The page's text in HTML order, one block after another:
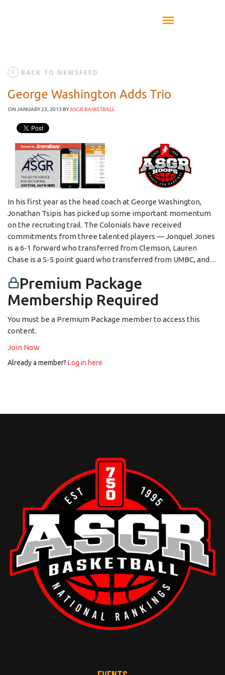
BACK TO NEWSFEED
George Washington Adds Trio
ON JANUARY 23, 2013 BYASGR BASKETBALL
In his first year as the head coach at George Washington,
Jonathan Tsipis has picked up some important momentum
on the recruiting trail. The Colonials have received
commitments from three talented players — Jonquel Jones
is a 6-1 forward who transferred from Clemson, Lauren
Chase is a 5-5 point guard who transferred from UMBC, and…
Premium Package
Membership Required
You must be a Premium Package member to access this
content.
Join Now
Already a member? Log in here